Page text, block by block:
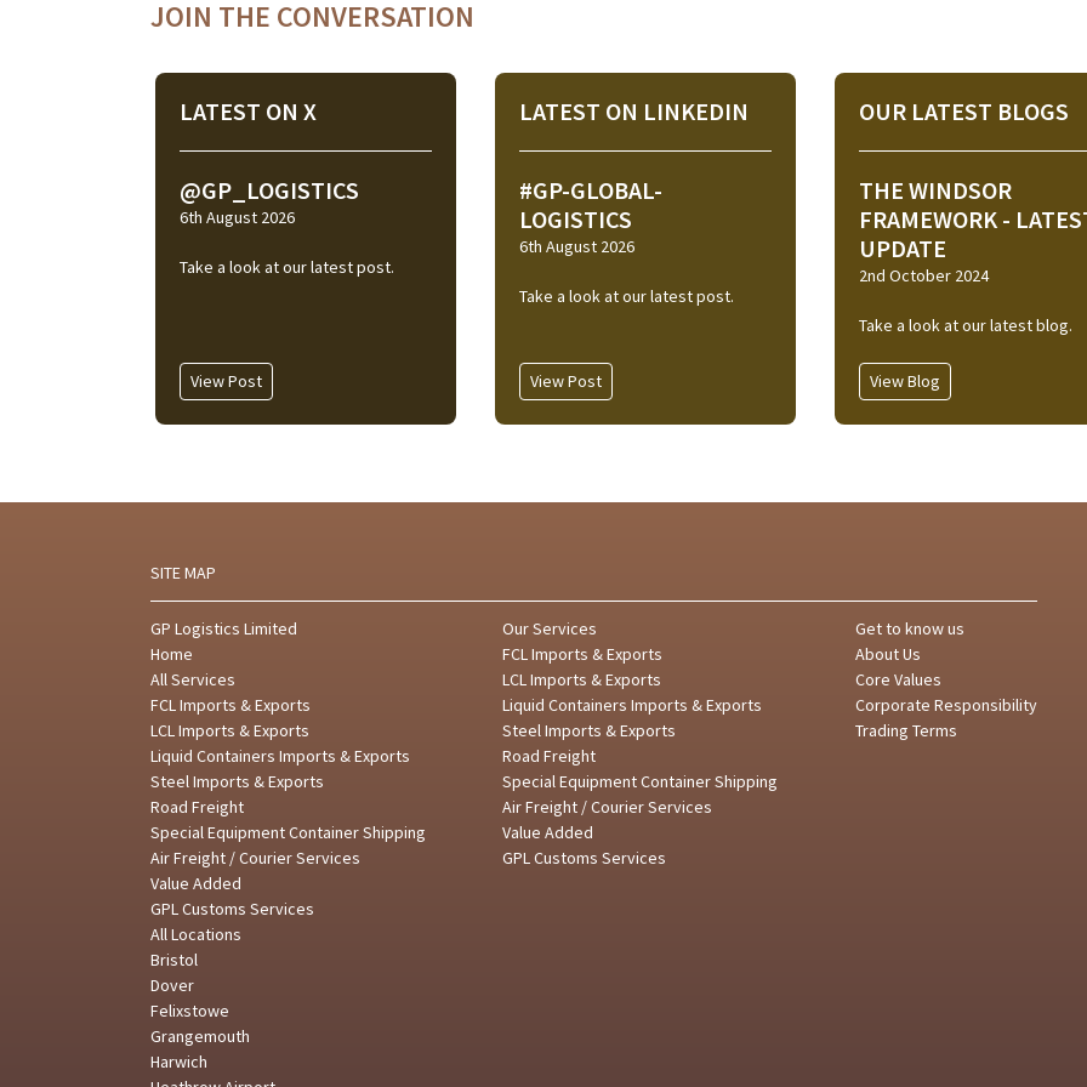
JOIN THE CONVERSATION
LATEST ON X
@GP_LOGISTICS
6th August 2026
Take a look at our latest post.
View Post
LATEST ON LINKEDIN
#GP-GLOBAL-
LOGISTICS
6th August 2026
Take a look at our latest post.
View Post
OUR LATEST BLOGS
THE WINDSOR
FRAMEWORK -
UPDATE
2nd October 2024
Take a look at our latest blog.
View Blog
SITE MAP
GP Logistics Limited
Home
All Services
FCL Imports & Exports
LCL Imports & Exports
Liquid Containers Imports & Exports
Steel Imports & Exports
Road Freight
Special Equipment Container Shipping
Air Freight / Courier Services
Value Added
GPL Customs Services
All Locations
Bristol
Dover
Felixstowe
Grangemouth
Harwich
Our Services
FCL Imports & Exports
LCL Imports & Exports
Liquid Containers Imports & Exports
Steel Imports & Exports
Road Freight
Special Equipment Container Shipping
Air Freight / Courier Services
Value Added
GPL Customs Services
Get to know us
About Us
Core Values
Corporate Responsibility
Trading Terms